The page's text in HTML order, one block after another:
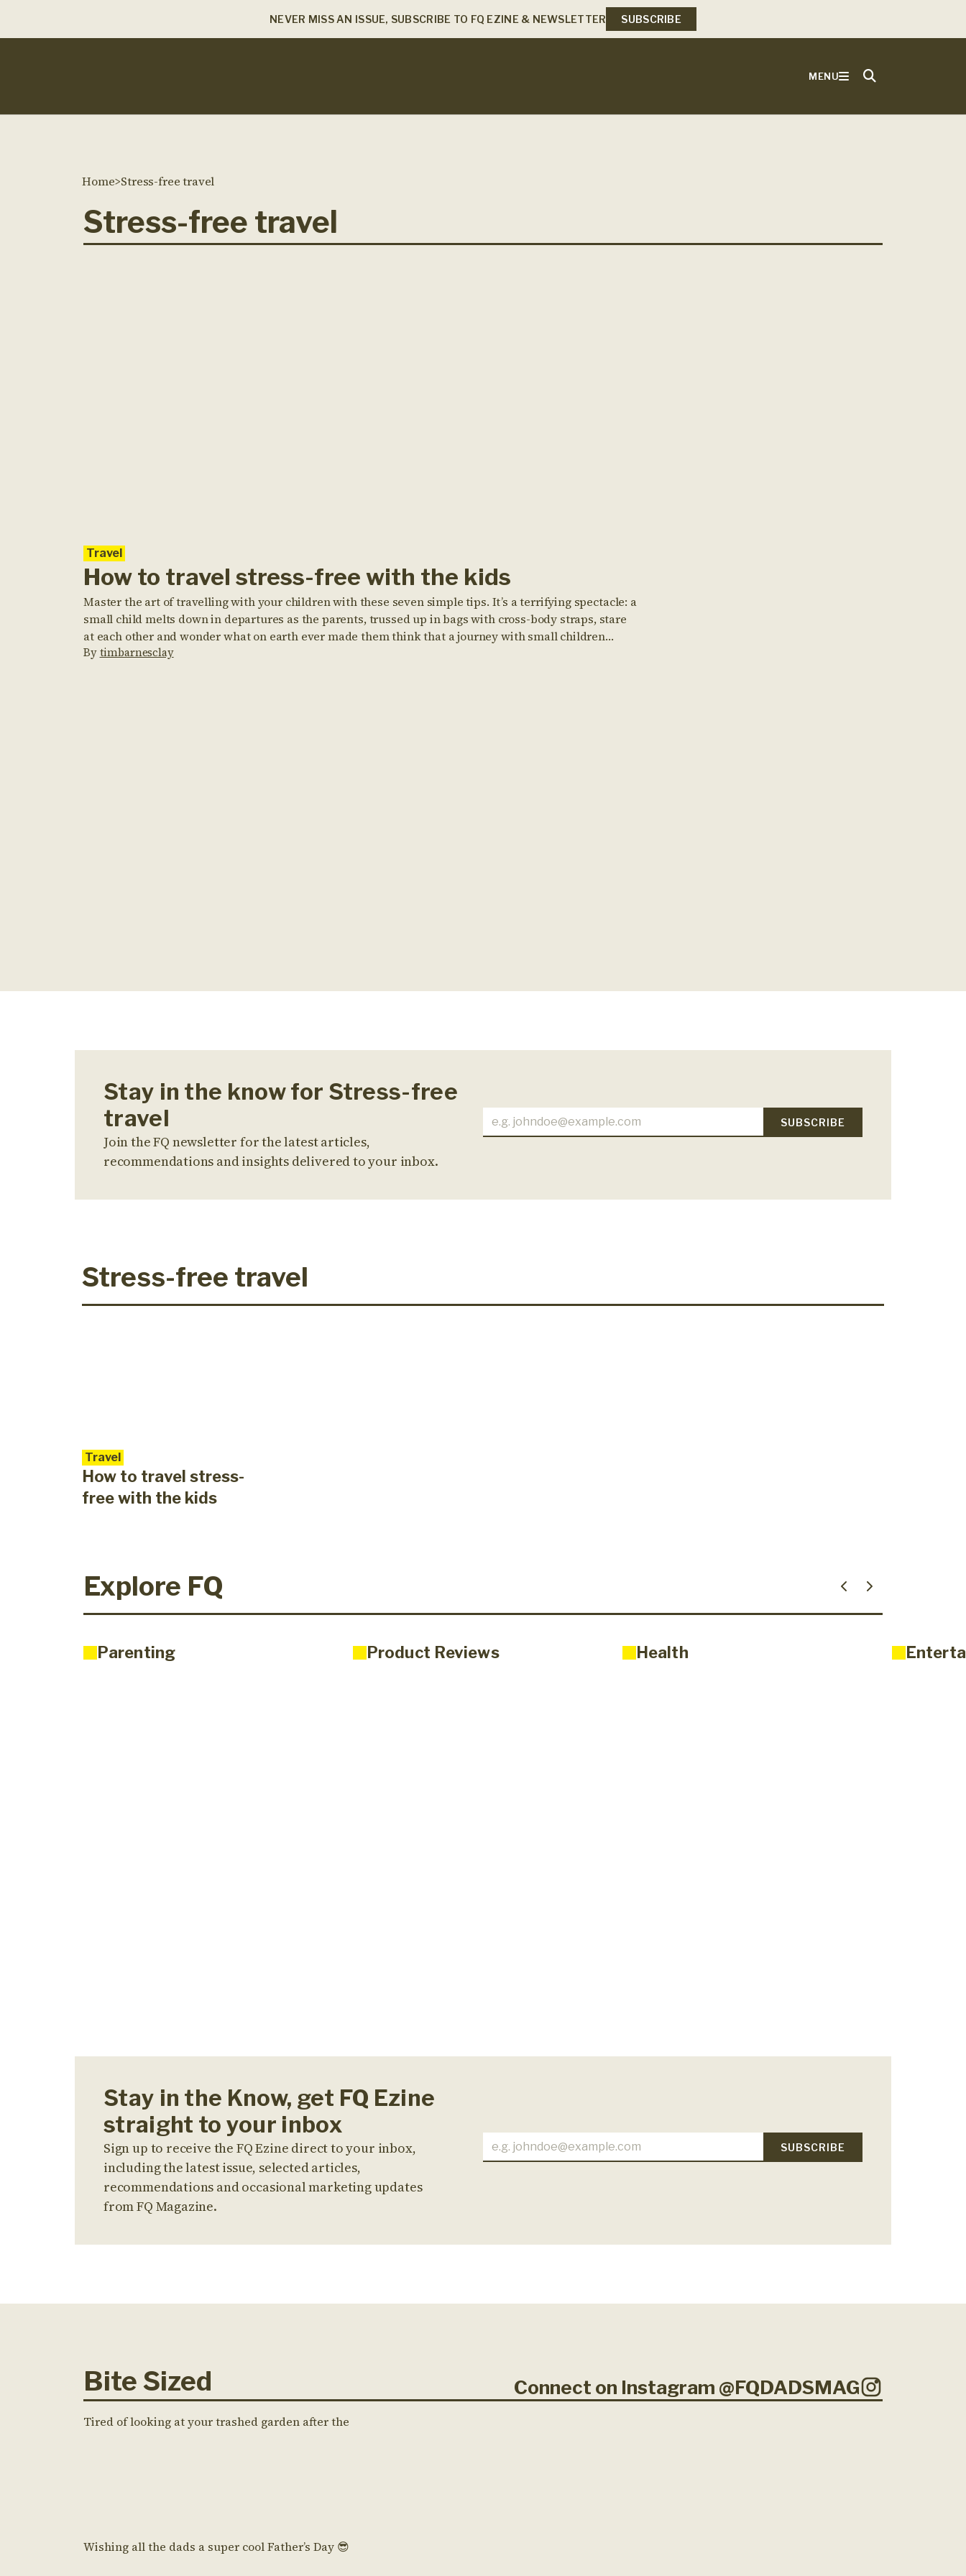
NEVER MISS AN ISSUE, SUBSCRIBE TO FQ EZINE & NEWSLETTER SUBSCRIBE
MENU
Home>Stress-free travel
Stress-free travel
Travel
How to travel stress-free with the kids
Master the art of travelling with your children with these seven simple tips. It’s a terrifying spectacle: a
small child melts down in departures as the parents, trussed up in bags with cross-body straps, stare
at each other and wonder what on earth ever made them think that a journey with small children
would be alright? […]
Bytimbarnesclay
Stay in the know for Stress-free
travel
Join the FQ newsletter for the latest articles,
recommendations and insights delivered to your inbox.
Stress-free travel
Travel
How to travel stress-
free with the kids
Explore FQ
Parenting Product Reviews Health
Stay in the Know, get FQ Ezine
straight to your inbox
Sign up to receive the FQ Ezine direct to your inbox,
including the latest issue, selected articles,
recommendations and occasional marketing updates
from FQ Magazine.
Bite Sized Connect on Instagram @FQDADSMAG
Tired of looking at your trashed garden after the
Wishing all the dads a super cool Father’s Day 😎